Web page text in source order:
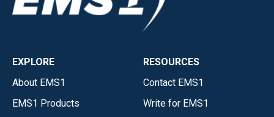
EXPLORE
About EMS1
EMS1 Products
RESOURCES
Contact EMS1
Write for EMS1